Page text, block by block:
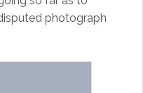
photograph